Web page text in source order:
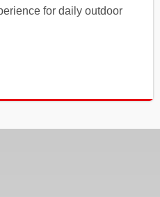
for daily outdoor